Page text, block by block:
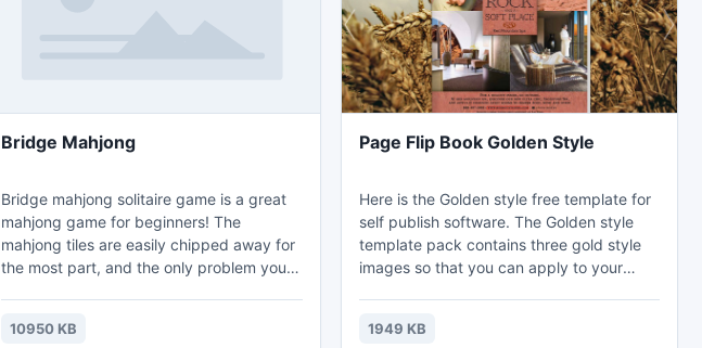
Bridge Mahjong
Bridge mahjong solitaire game is a great
mahjong game for beginners! The
mahjong tiles are easily chipped away for
the most part, and the only problem you
the mahjong board! Just take it slow and
10950 KB
Page Flip Book Golden Style
Here is the Golden style free template for
self publish software. The Golden style
template pack contains three gold style
images so that you can apply to your
page flipping books. All of our templates
1949 KB